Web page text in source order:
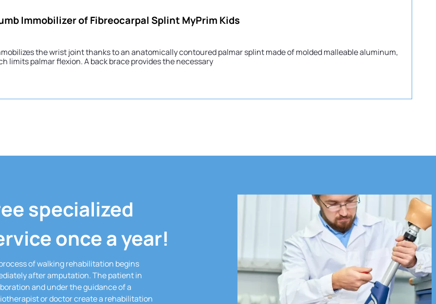
Immobilizer of Fibreocarpal Splint MyPrim Kids
the wrist joint thanks to an anatomically contoured palmar splint made of molded malleable aluminum,
limits palmar flexion. A back brace provides the necessary
specialized
once a year!
of walking rehabilitation begins
after amputation.The patient in
and under the guidance of a
or doctor create a rehabilitation